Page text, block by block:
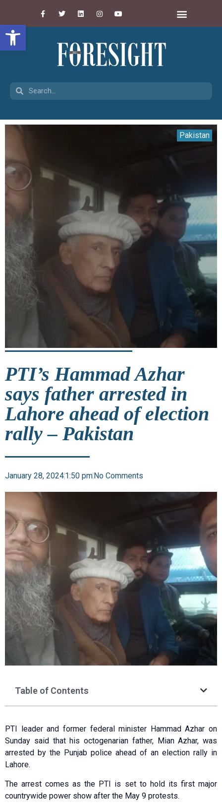
Open toolbar
Pakistan
PTI’s Hammad Azhar
says father arrested in
Lahore ahead of election
rally – Pakistan
January 28, 20241:50 pmNo Comments
Table of Contents
PTI leader and former federal minister Hammad Azhar on
Sunday said that his octogenarian father, Mian Azhar, was
arrested by the Punjab police ahead of an election rally in
Lahore.
The arrest comes as the PTI is set to hold its first major
countrywide power show after the May 9 protests.